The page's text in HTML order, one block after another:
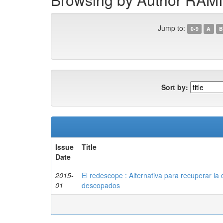
Jump to: 0-9 A B
Sort by:
Issue
Date
Title
2015-
01
El redescope : Alternativa para recuperar
descopados